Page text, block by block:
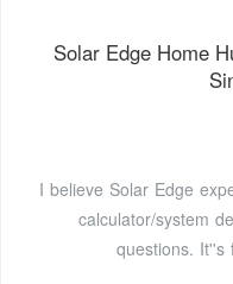
Solar Edge Home
I believe Solar Edge
calculator/system
questions. It''s